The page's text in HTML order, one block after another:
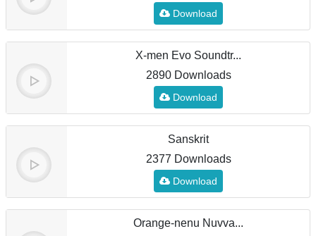
Download
X-men Evo Soundtr...
2890 Downloads
Download
Sanskrit
2377 Downloads
Download
Orange-nenu Nuvva...